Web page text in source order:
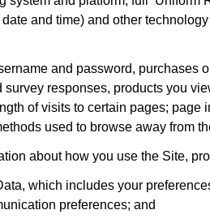
and time) and other
and password, purchases
responses, products you
of visits to certain pages; page
used to browse away from
about how you use the Site,
which includes your
preferences; and